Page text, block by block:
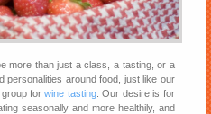
more than just a class, a tasting, or a
personalities around food, just like our
group forwine tasting. Our desire is for
seasonally and more healthily, and